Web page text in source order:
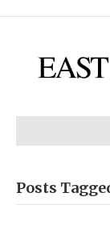
Posts